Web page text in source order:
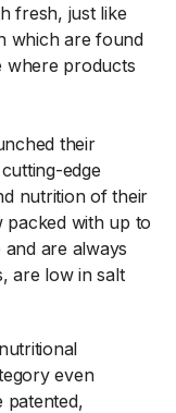
fresh, just like
which are found
where products
their
edge
nutrition of their
packed with up to
are always
are low in salt
even
patented,